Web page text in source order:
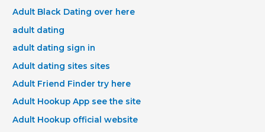
Adult Black Dating over here
adult dating
adult dating sign in
Adult dating sites sites
Adult Friend Finder try here
Adult Hookup App see the site
Adult Hookup official website